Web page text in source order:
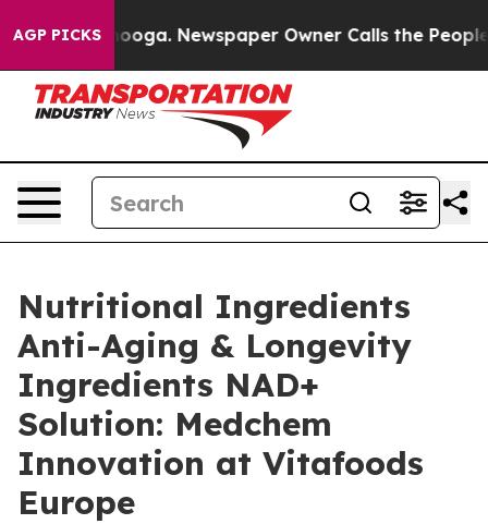
AGP PICKSNewspaper Owner Calls the People
Nutritional Ingredients
Anti-Aging & Longevity
Ingredients NAD+
Solution: Medchem
Innovation at Vitafoods
Europe